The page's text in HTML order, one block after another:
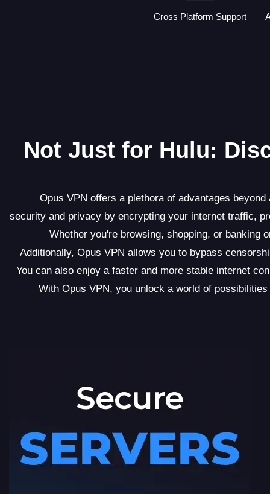
Cross Platform Support
Not Just for Hulu:
Opus VPN offers a plethora of advantages
security and privacy by encrypting your internet traffic,
Whether you're browsing, shopping, or banking
Additionally, Opus VPN allows you to bypass
You can also enjoy a faster and more stable internet
With Opus VPN, you unlock a world of